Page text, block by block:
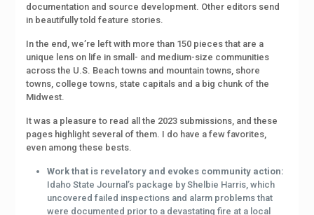
documentation and source development. Other editors send
in beautifully told feature stories.
In the end, we’re left with more than 150 pieces that are a
unique lens on life in small- and medium-size communities
across the U.S. Beach towns and mountain towns, shore
towns, college towns, state capitals and a big chunk of the
Midwest.
It was a pleasure to read all the 2023 submissions, and these
pages highlight several of them. I do have a few favorites,
even among these bests.
Work that is revelatory and evokes community action:
Idaho State Journal’s package by Shelbie Harris, which
uncovered failed inspections and alarm problems that
were documented prior to a devastating fire at a local